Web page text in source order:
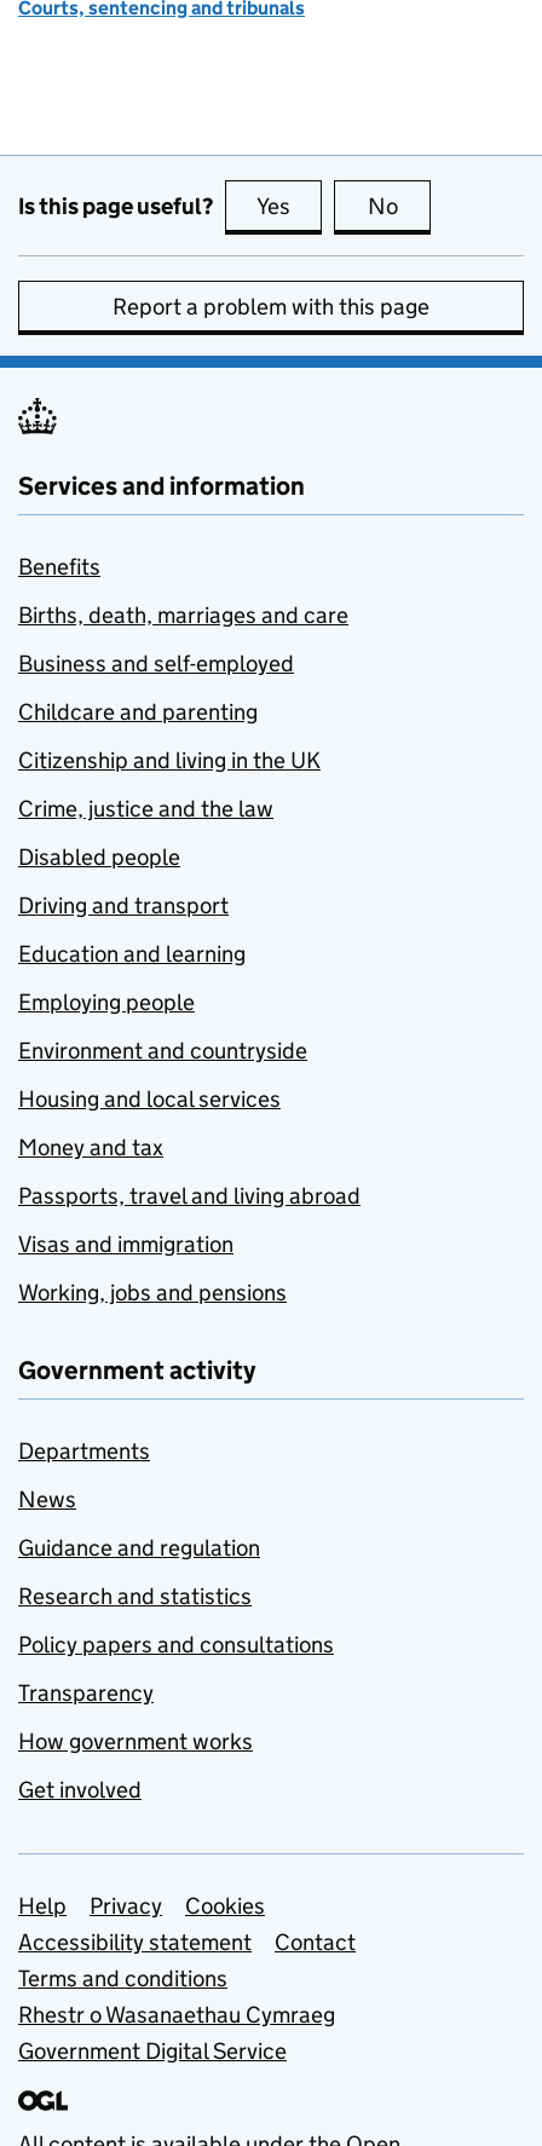
Courts, sentencing and tribunals
Is this page useful? Yes this page is useful
No
Report a problem with this page
Services and information
Benefits
Births, death, marriages and care
Business and self-employed
Childcare and parenting
Citizenship and living in the UK
Crime, justice and the law
Disabled people
Driving and transport
Education and learning
Employing people
Environment and countryside
Housing and local services
Money and tax
Passports, travel and living abroad
Visas and immigration
Working, jobs and pensions
Government activity
Departments
News
Guidance and regulation
Research and statistics
Policy papers and consultations
Transparency
How government works
Get involved
Support links
Help Privacy
Cookies
Accessibility statement
Contact
Terms and conditions
Rhestr o Wasanaethau Cymraeg
Government Digital Service